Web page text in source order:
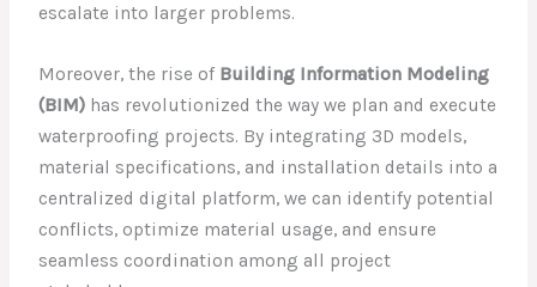
escalate into larger problems.
Moreover, the rise of Building Information Modeling
(BIM) has revolutionized the way we plan and execute
waterproofing projects. By integrating 3D models,
material specifications, and installation details into a
centralized digital platform, we can identify potential
conflicts, optimize material usage, and ensure
seamless coordination among all project